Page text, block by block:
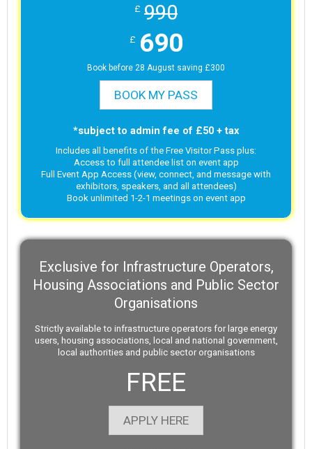
£ 990
£ 690
Book before 28 August saving £300
BOOK MY PASS
*subject to admin fee of £50 + tax
Includes all benefits of the Free Visitor Pass plus:
Access to full attendee list on event app
Full Event App Access (view, connect, and message with
exhibitors, speakers, and all attendees)
Book unlimited 1-2-1 meetings on event app
Exclusive for Infrastructure Operators,
Housing Associations and Public Sector
Organisations
Strictly available to infrastructure operators for large energy
users, housing associations, local and national government,
local authorities and public sector organisations
FREE
APPLY HERE